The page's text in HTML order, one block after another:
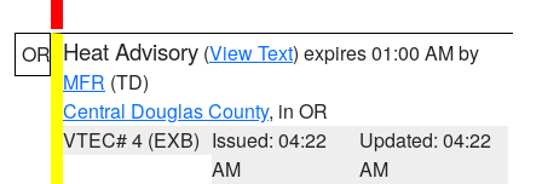
OR Heat Advisory (View Text) expires 01:00 AM by
MFR (TD)
Central Douglas County, in OR
VTEC# 4 (EXB) Issued: 04:22
AM
Updated: 04:22
AM